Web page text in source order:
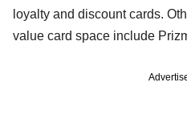
loyalty and discount cards.
value card space include